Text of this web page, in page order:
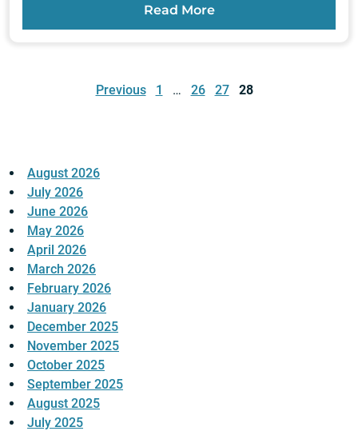
Read More
paginationPrevious 1 … 26 27 28
August 2026
July 2026
June 2026
May 2026
April 2026
March 2026
February 2026
January 2026
December 2025
November 2025
October 2025
September 2025
August 2025
July 2025